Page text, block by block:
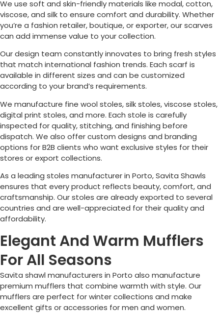
We use soft and skin-friendly materials like modal, cotton,
viscose, and silk to ensure comfort and durability. Whether
you’re a fashion retailer, boutique, or exporter, our scarves
can add immense value to your collection.
Our design team constantly innovates to bring fresh styles
that match international fashion trends. Each scarf is
available in different sizes and can be customized
according to your brand’s requirements.
We manufacture fine wool stoles, silk stoles, viscose stoles,
digital print stoles, and more. Each stole is carefully
inspected for quality, stitching, and finishing before
dispatch. We also offer custom designs and branding
options for B2B clients who want exclusive styles for their
stores or export collections.
As a leading stoles manufacturer in Porto, Savita Shawls
ensures that every product reflects beauty, comfort, and
craftsmanship. Our stoles are already exported to several
countries and are well-appreciated for their quality and
affordability.
Elegant And Warm Mufflers
For All Seasons
Savita shawl manufacturers in Porto also manufacture
premium mufflers that combine warmth with style. Our
mufflers are perfect for winter collections and make
excellent gifts or accessories for men and women.